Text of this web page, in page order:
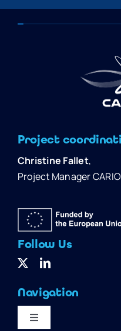
Project
Christine Fallet,
Project Manager
Follow Us
Navigation
Toggle